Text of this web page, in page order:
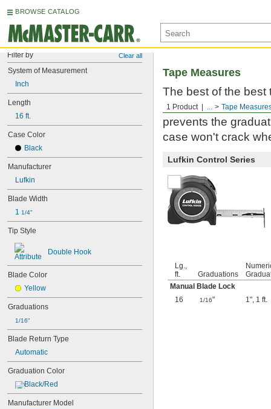
BROWSE CATALOG
Filter by Clear all
System of Measurement
Inch
Length
16 ft.
Case Color
Black
Manufacturer
Lufkin
Blade Width
1 1/4"
Tip Style
Double Hook
Blade Color
Yellow
Graduations
1/16"
Blade Return Type
Automatic
Graduation Color
Black/Red
Manufacturer Model
1 Product ... Tape
Tape Measures
The best of the
Milwaukee. Built to
prevents the
case won't crack
Lufkin Control Series
Lg.,
ft.
Graduations
Manual Blade Lock
16
1/16" 1", 1 ft.